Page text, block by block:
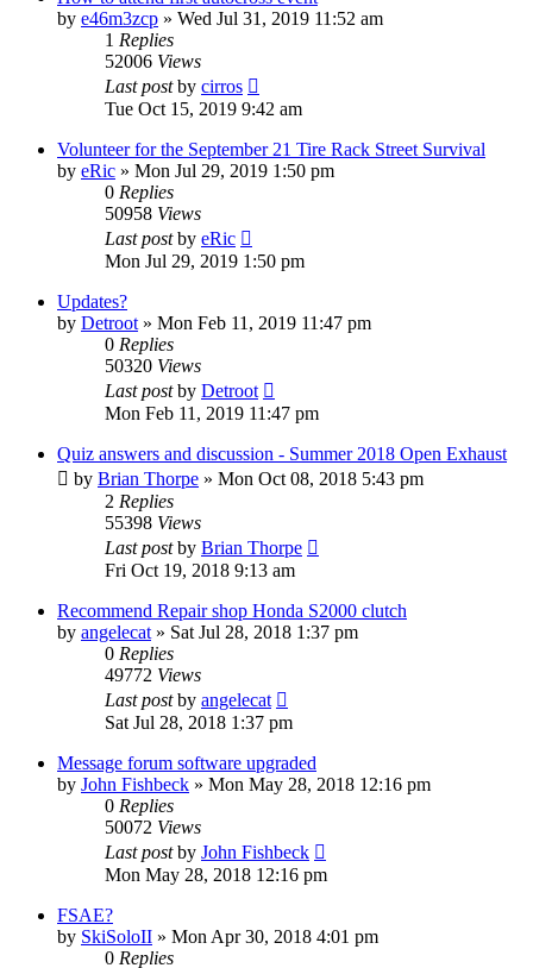
by e46m3zcp » Wed Jul 31, 2019 11:52 am
1 Replies
52006 Views
Last postby cirros
Tue Oct 15, 2019 9:42 am
Volunteer for the September 21 Tire Rack Street Survival
by eRic » Mon Jul 29, 2019 1:50 pm
0 Replies
50958 Views
Last postby eRic
Mon Jul 29, 2019 1:50 pm
Updates?
by Detroot» Mon Feb 11, 2019 11:47 pm
0 Replies
50320 Views
Last postby Detroot
Mon Feb 11, 2019 11:47 pm
Quiz answers and discussion - Summer 2018 Open Exhaust
by Brian Thorpe » Mon Oct 08, 2018 5:43 pm
2 Replies
55398 Views
Last postby Brian Thorpe
Fri Oct 19, 2018 9:13 am
Recommend Repair shop Honda S2000 clutch
by angelecat» Sat Jul 28, 2018 1:37 pm
0 Replies
49772 Views
Last postby angelecat
Sat Jul 28, 2018 1:37 pm
Message forum software upgraded
by John Fishbeck » Mon May 28, 2018 12:16 pm
0 Replies
50072 Views
Last postby John Fishbeck
Mon May 28, 2018 12:16 pm
FSAE?
by SkiSoloII » Mon Apr 30, 2018 4:01 pm
0 Replies